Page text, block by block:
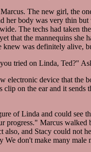
The new girl, the
her body was very thin
The techs had taken
that the mannequins
knew was definitely alive,
tried on Linda, Ted?"
electronic device that the
on the ear and it
of Linda and could see
progress." Marcus walked
also, and Stacy could not
don't make many